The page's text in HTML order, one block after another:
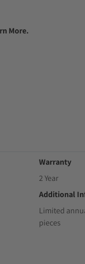
More.
Warranty
2 Year
Additional
Limited
pieces